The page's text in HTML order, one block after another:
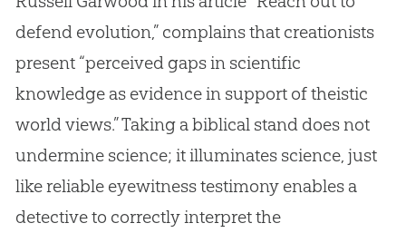
defend evolution,” complains that creationists
present “perceived gaps in scientific
knowledge as evidence in support of theistic
world views.” Taking a biblical stand does not
undermine science; it illuminates science, just
like reliable eyewitness testimony enables a
detective to correctly interpret the